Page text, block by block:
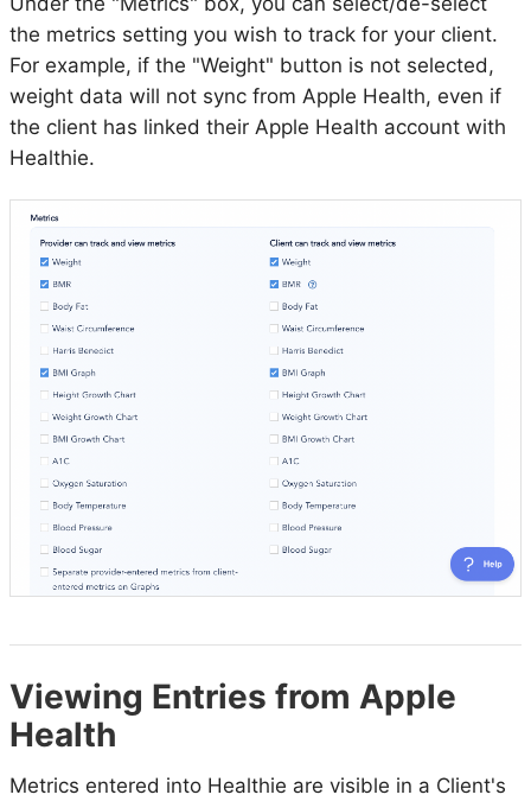
the metrics setting you wish to track for your client.
For example, if the "Weight" button is not selected,
weight data will not sync from Apple Health, even if
the client has linked their Apple Health account with
Healthie.
Viewing Entries from Apple
Health
Metrics entered into Healthie are visible in a Client's